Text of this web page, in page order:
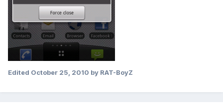
Edited October 25, 2010 by RAT-BoyZ